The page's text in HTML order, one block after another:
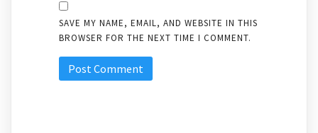
SAVE MY NAME, EMAIL, AND WEBSITE IN THIS
BROWSER FOR THE NEXT TIME I COMMENT.